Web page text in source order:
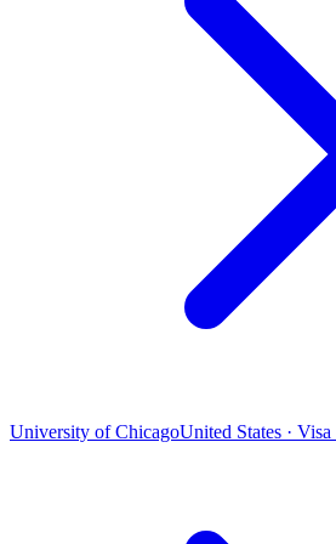
University of ChicagoUnited States ·